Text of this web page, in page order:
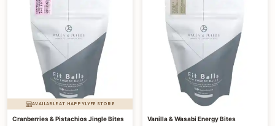
AVAILABLE AT HAPPYLYFE STORE
Cranberries & Pistachios Jingle Bites Vanilla & Wasabi Energy Bites